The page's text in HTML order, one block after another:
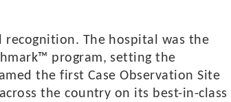
recognition. The hospital was the
program, setting the
the first Case Observation Site
the country on its best-in-class